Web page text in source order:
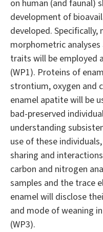
on human (and faunal)
development of
developed.
morphometric
traits will be employed
(WP1). Proteins of
strontium, oxygen and
enamel apatite will be
bad-preserved
understanding
use of these
sharing and
carbon and nitrogen
samples and the trace
enamel will disclose
and mode of weaning
(WP3).